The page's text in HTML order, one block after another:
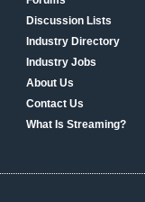
Discussion Lists
Industry Directory
Industry Jobs
About Us
Contact Us
What Is Streaming?